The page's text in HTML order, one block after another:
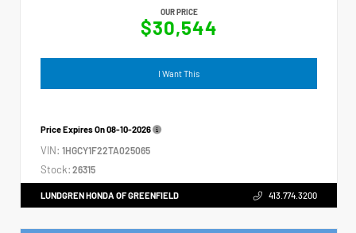
OUR PRICE
$30,544
I Want This
Price Expires On08-10-2026
VIN: 1HGCY1F22TA025065
Stock: 26315
LUNDGREN HONDA OF GREENFIELD 413.774.3200